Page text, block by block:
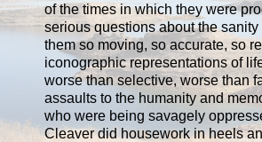
of the times in which they were
serious questions about the sanity
them so moving, so accurate, so
iconographic representations of
worse than selective, worse than
assaults to the humanity and
who were being savagely
Cleaver did housework in heels